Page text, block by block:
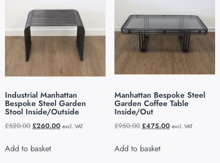
Industrial Manhattan
Bespoke Steel Garden
Stool Inside/Outside
£520.00 £260.00 excl. VAT
Add to basket
Manhattan Bespoke Steel
Garden Coffee Table
Inside/Out
£950.00 £475.00 excl. VAT
Add to basket